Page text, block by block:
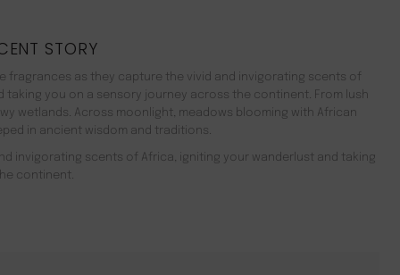
STORY
fragrances as they capture the vivid and invigorating scents of
taking you on a sensory journey across the continent. From lush
wetlands. Across moonlight, meadows blooming with African
in ancient wisdom and traditions.
invigorating scents of Africa, igniting your wanderlust and taking
continent.